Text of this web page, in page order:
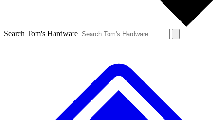
Search Tom's Hardware